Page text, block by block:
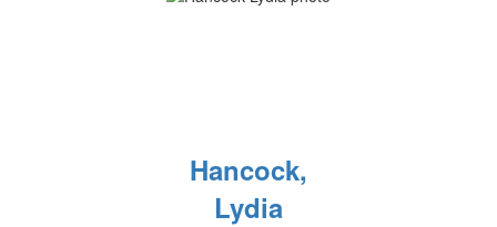
Hancock,
Lydia